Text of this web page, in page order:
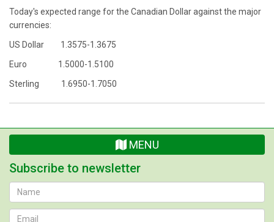
Today's expected range for the Canadian Dollar against the major
currencies:
US Dollar 1.3575-1.3675
Euro 1.5000-1.5100
Sterling 1.6950-1.7050
MENU
Subscribe to newsletter